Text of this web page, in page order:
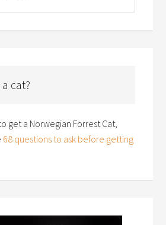
cat?
get a Norwegian Forrest Cat,
68 questions to ask before getting